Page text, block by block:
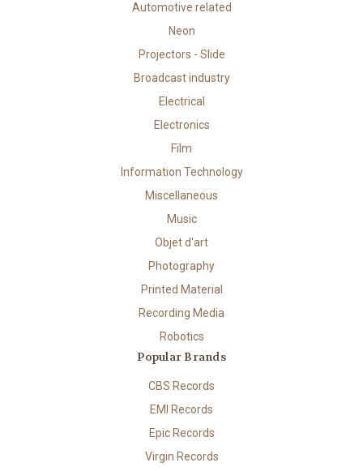
Automotive related
Neon
Projectors - Slide
Broadcast industry
Electrical
Electronics
Film
Information Technology
Miscellaneous
Music
Objet d'art
Photography
Printed Material
Recording Media
Robotics
Popular Brands
CBS Records
EMI Records
Epic Records
Virgin Records